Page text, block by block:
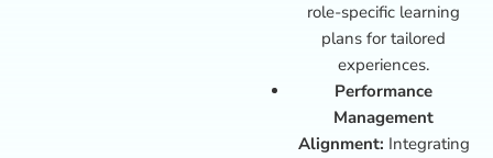
role-specific learning
plans for tailored
experiences.
Performance
Management
Alignment: Integrating